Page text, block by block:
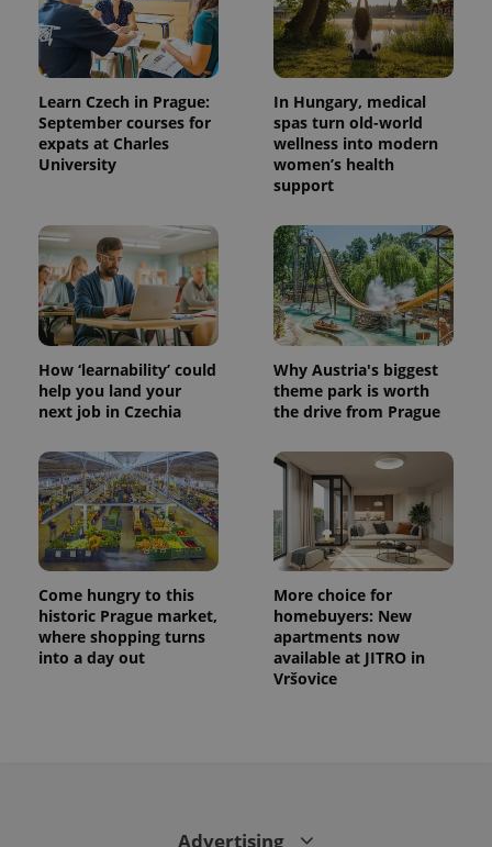
Learn Czech in Prague:
September courses for
expats at Charles
University
In Hungary, medical
spas turn old-world
wellness into modern
women’s health
support
How ‘learnability’ could
help you land your
next job in Czechia
Why Austria's biggest
theme park is worth
the drive from Prague
Come hungry to this
historic Prague market,
where shopping turns
into a day out
More choice for
homebuyers: New
apartments now
available at JITRO in
Vršovice
Advertising